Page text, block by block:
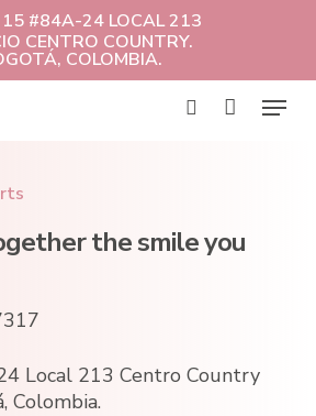
15 #84A-24 LOCAL 213
CENTRO COUNTRY.
COLOMBIA.
Menu
the smile you
Local 213 Centro Country
Colombia.